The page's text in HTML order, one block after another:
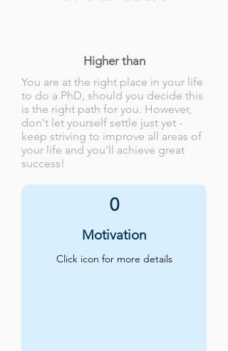
Higher than
You are at the right place in your life
to do a PhD, should you decide this
is the right path for you. However,
don't let yourself settle just yet -
keep striving to improve all areas of
your life and you'll achieve great
success!
0
Motivation
Click icon for more details